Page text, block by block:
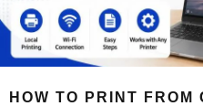
HOW TO PRINT FROM